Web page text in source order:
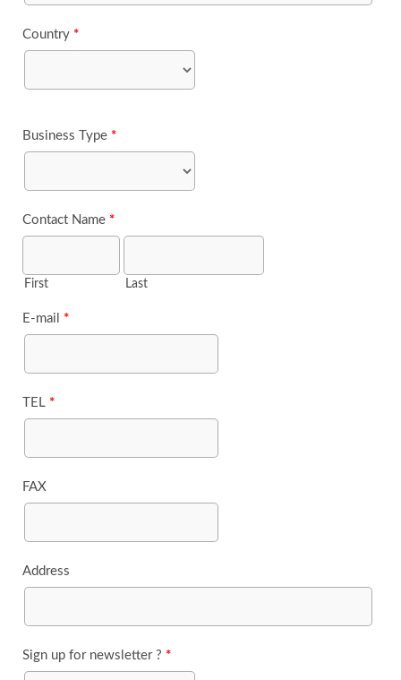
Country *
Business Type *
Contact Name *
First Last
E-mail *
TEL *
FAX
Address
Sign up for newsletter ? *